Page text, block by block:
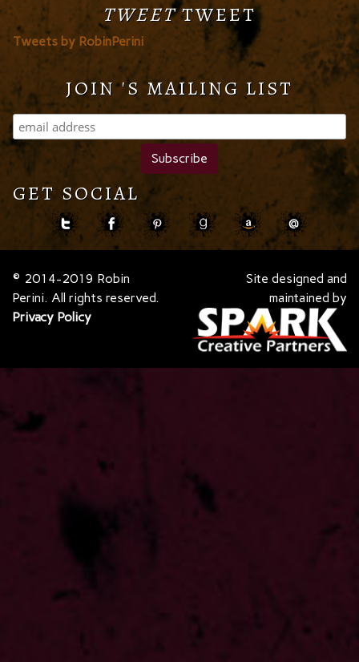
TWEETTWEET
Tweets by RobinPerini
JOIN 'S MAILING LIST
GET SOCIAL
© 2014-2019 Robin
Perini. All rights reserved.
Privacy Policy
Site designed and
maintained by